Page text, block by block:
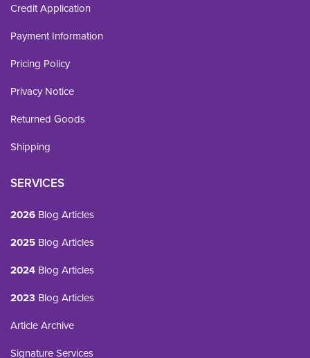
Credit Application
Payment Information
Pricing Policy
Privacy Notice
Returned Goods
Shipping
SERVICES
2026 Blog Articles
2025 Blog Articles
2024 Blog Articles
2023 Blog Articles
Article Archive
Signature Services